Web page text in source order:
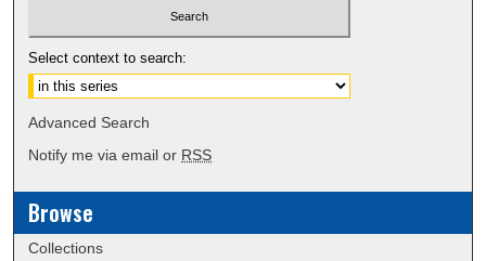
Select context to search:
Advanced Search
Notify me via email or RSS
Browse
Collections